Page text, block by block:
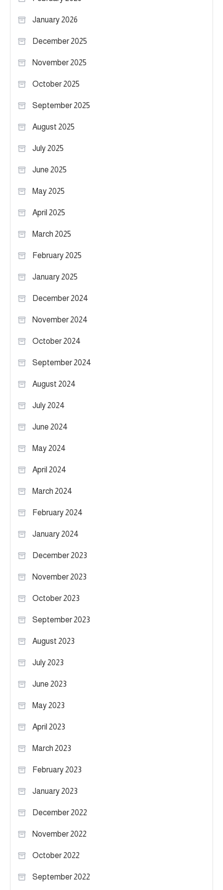
January 2026
December 2025
November 2025
October 2025
September 2025
August 2025
July 2025
June 2025
May 2025
April 2025
March 2025
February 2025
January 2025
December 2024
November 2024
October 2024
September 2024
August 2024
July 2024
June 2024
May 2024
April 2024
March 2024
February 2024
January 2024
December 2023
November 2023
October 2023
September 2023
August 2023
July 2023
June 2023
May 2023
April 2023
March 2023
February 2023
January 2023
December 2022
November 2022
October 2022
September 2022